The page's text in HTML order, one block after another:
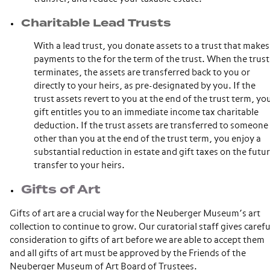
Charitable Lead Trusts
With a lead trust, you donate assets to a trust that makes
payments to the for the term of the trust. When the trust
terminates, the assets are transferred back to you or
directly to your heirs, as pre-designated by you. If the
trust assets revert to you at the end of the trust term,
gift entitles you to an immediate income tax charitable
deduction. If the trust assets are transferred to someone
other than you at the end of the trust term, you enjoy a
substantial reduction in estate and gift taxes on the
transfer to your heirs.
Gifts of Art
Gifts of art are a crucial way for the Neuberger Museum’s art
collection to continue to grow. Our curatorial staff gives careful
consideration to gifts of art before we are able to accept them
and all gifts of art must be approved by the Friends of the
Neuberger Museum of Art Board of Trustees.